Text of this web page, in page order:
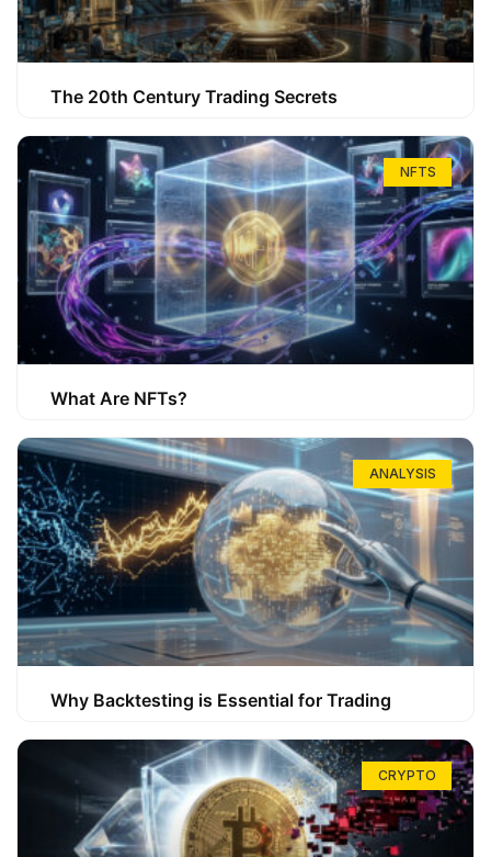
The 20th Century Trading Secrets
NFTS
What Are NFTs?
ANALYSIS
Why Backtesting is Essential for Trading
CRYPTO